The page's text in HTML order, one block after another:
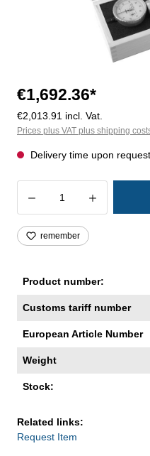
€1,692.36*
€2,013.91 incl. Vat.
Prices plus VAT plus shipping
Delivery time upon request
Product
remember
Product number:
Customs tariff number
European Article Number
Weight
Stock:
Related links:
Request Item